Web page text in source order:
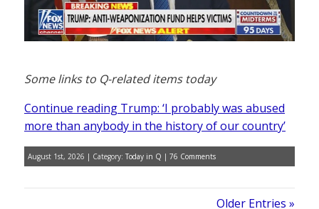
Some links to Q-related items today
Continue reading Trump: ‘I probably was abused
more than anybody in the history of our country’
August 1st, 2026 | Category: Today in Q | 76 Comments
Older Entries »